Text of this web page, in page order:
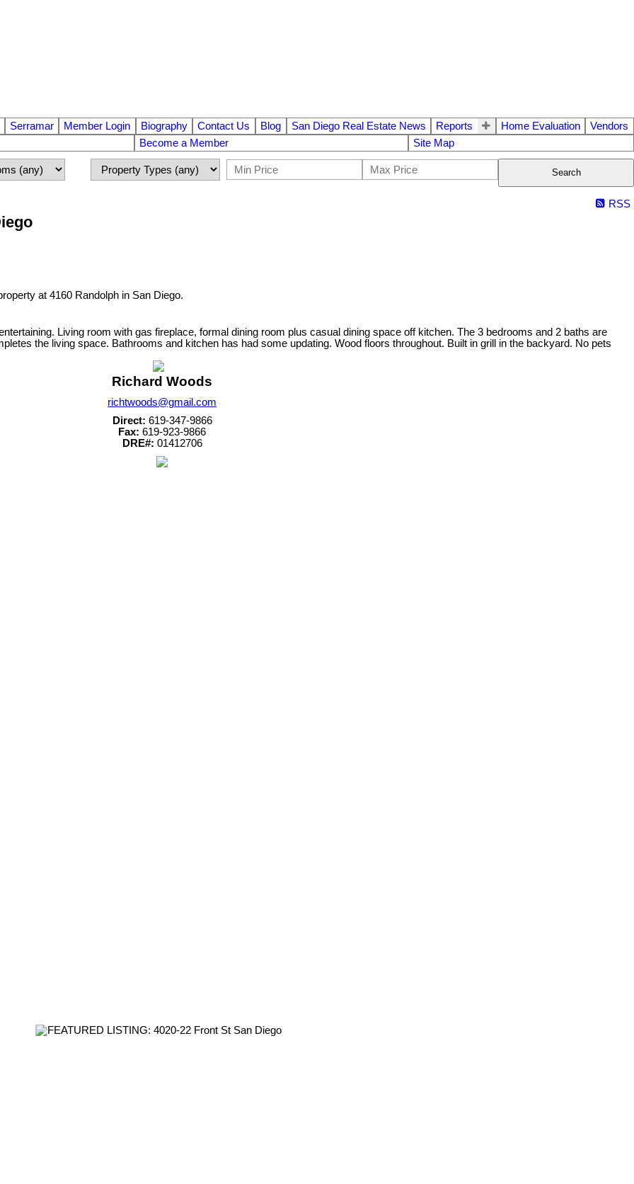
Serramar Member Login Biography Contact Us Blog San Diego Real Estate News Reports Home Evaluation
Vendors
Become a Member Site Map
Search
RSS
at 4160 Randolph in San Diego.
Living room with gas fireplace, formal dining room plus casual dining space off kitchen. The 3 bedrooms and 2 baths are
the living space. Bathrooms and kitchen has had some updating. Wood floors throughout. Built in grill in the backyard. No pets
Richard Woods
richtwoods@gmail.com
Direct: 619-347-9866
Fax: 619-923-9866
DRE#: 01412706